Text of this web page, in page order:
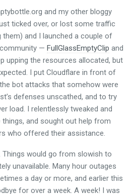
and my other bloggy
ticked over, or lost some traffic
and I launched a couple of
— FullGlassEmptyClip and
upping the resources allocated, but
I put Cloudflare in front of
bot attacks that somehow were
defenses unscathed, and to try
load. I relentlessly tweaked and
and sought out help from
who offered their assistance.
Things would go from slowish to
unavailable. Many hour outages
a day or more, and earlier this
for over a week. A week! I was